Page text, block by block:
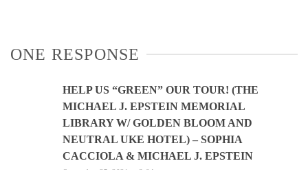
ONE RESPONSE
HELP US “GREEN” OUR TOUR! (THE
MICHAEL J. EPSTEIN MEMORIAL
LIBRARY W/ GOLDEN BLOOM AND
NEUTRAL UKE HOTEL) – SOPHIA
CACCIOLA & MICHAEL J. EPSTEIN